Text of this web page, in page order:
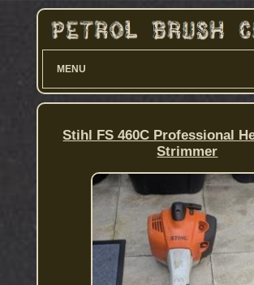
MENU
Stihl FS 460C Professional
Strimmer